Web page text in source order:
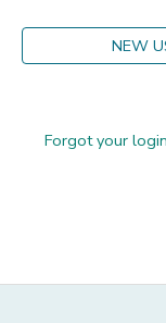
NEW
Forgot your
GIFT CERTIFICATES